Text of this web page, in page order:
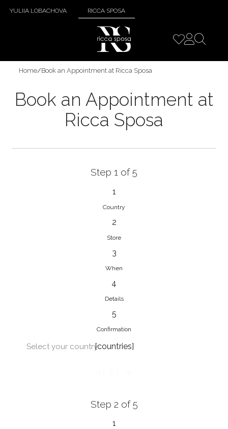
YULIIA LOBACHOVA RICCA SPOSA
Home/Book an Appointment at Ricca Sposa
Book an Appointment at
Ricca Sposa
Step 1 of 5
1
Country
2
Store
3
When
4
Details
5
Confirmation
[countries]
Select your country
Step 2 of 5
1